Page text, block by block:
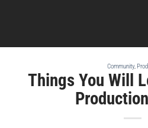
Community,
Things You Will